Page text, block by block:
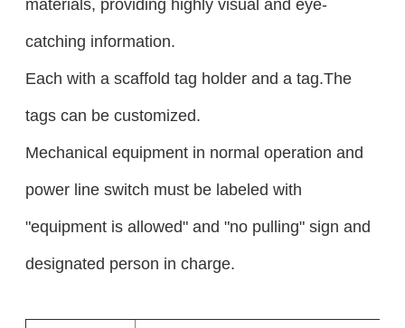
materials, providing highly visual and eye-
catching information.
Each with a scaffold tag holder and a tag.The
tags can be customized.
Mechanical equipment in normal operation and
power line switch must be labeled with
"equipment is allowed" and "no pulling" sign and
designated person in charge.